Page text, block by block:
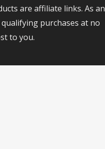
are affiliate links. As an
purchases at no
to you.